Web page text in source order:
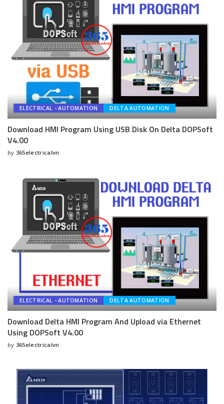
ELECTRICAL - AUTOMATION DELTA AUTOMATION
Download HMI Program Using USB Disk On Delta DOPSoft
V4.00
Posted
by 365electricalvn
ELECTRICAL - AUTOMATION DELTA AUTOMATION
Download Delta HMI Program And Upload via Ethernet
Using DOPSoft V4.00
Posted
by 365electricalvn